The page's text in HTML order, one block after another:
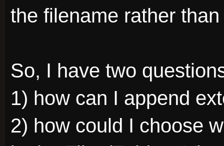
the filename rather
So, I have two
1) how can I append
2) how could I choose